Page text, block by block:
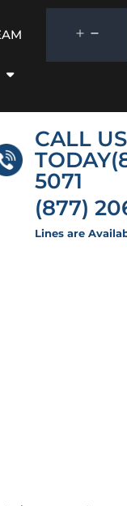
CALL US
TODAY
5071
(877)
Lines are